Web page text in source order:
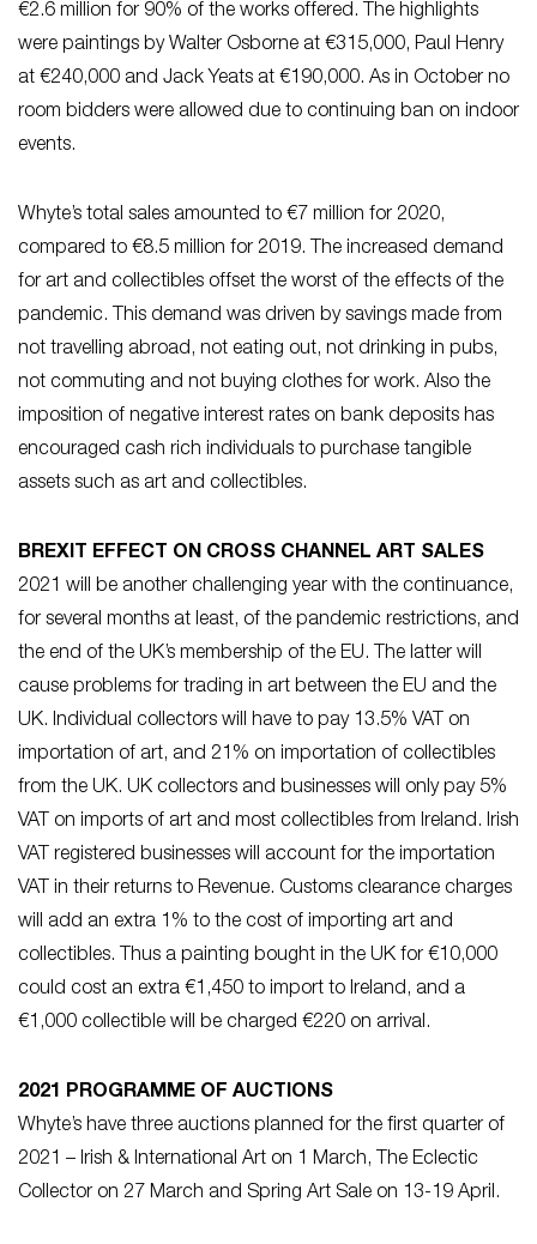
€2.6 million for 90% of the works offered. The highlights
were paintings by Walter Osborne at €315,000, Paul Henry
at €240,000 and Jack Yeats at €190,000. As in October no
room bidders were allowed due to continuing ban on indoor
events.
Whyte’s total sales amounted to €7 million for 2020,
compared to €8.5 million for 2019. The increased demand
for art and collectibles offset the worst of the effects of the
pandemic. This demand was driven by savings made from
not travelling abroad, not eating out, not drinking in pubs,
not commuting and not buying clothes for work. Also the
imposition of negative interest rates on bank deposits has
encouraged cash rich individuals to purchase tangible
assets such as art and collectibles.
BREXIT EFFECT ON CROSS CHANNEL ART SALES
2021 will be another challenging year with the continuance,
for several months at least, of the pandemic restrictions, and
the end of the UK’s membership of the EU. The latter will
cause problems for trading in art between the EU and the
UK. Individual collectors will have to pay 13.5% VAT on
importation of art, and 21% on importation of collectibles
from the UK. UK collectors and businesses will only pay 5%
VAT on imports of art and most collectibles from Ireland. Irish
VAT registered businesses will account for the importation
VAT in their returns to Revenue. Customs clearance charges
will add an extra 1% to the cost of importing art and
collectibles. Thus a painting bought in the UK for €10,000
could cost an extra €1,450 to import to Ireland, and a
€1,000 collectible will be charged €220 on arrival.
2021 PROGRAMME OF AUCTIONS
Whyte’s have three auctions planned for the first quarter of
2021 – Irish & International Art on 1 March, The Eclectic
Collector on 27 March and Spring Art Sale on 13-19 April.